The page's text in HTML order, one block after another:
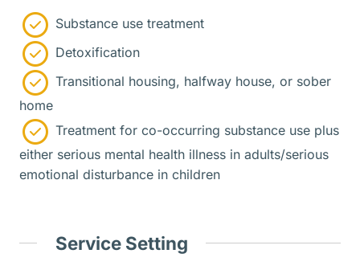
Substance use treatment
Detoxification
Transitional housing, halfway house, or sober
home
Treatment for co-occurring substance use plus
either serious mental health illness in adults/serious
emotional disturbance in children
Service Setting